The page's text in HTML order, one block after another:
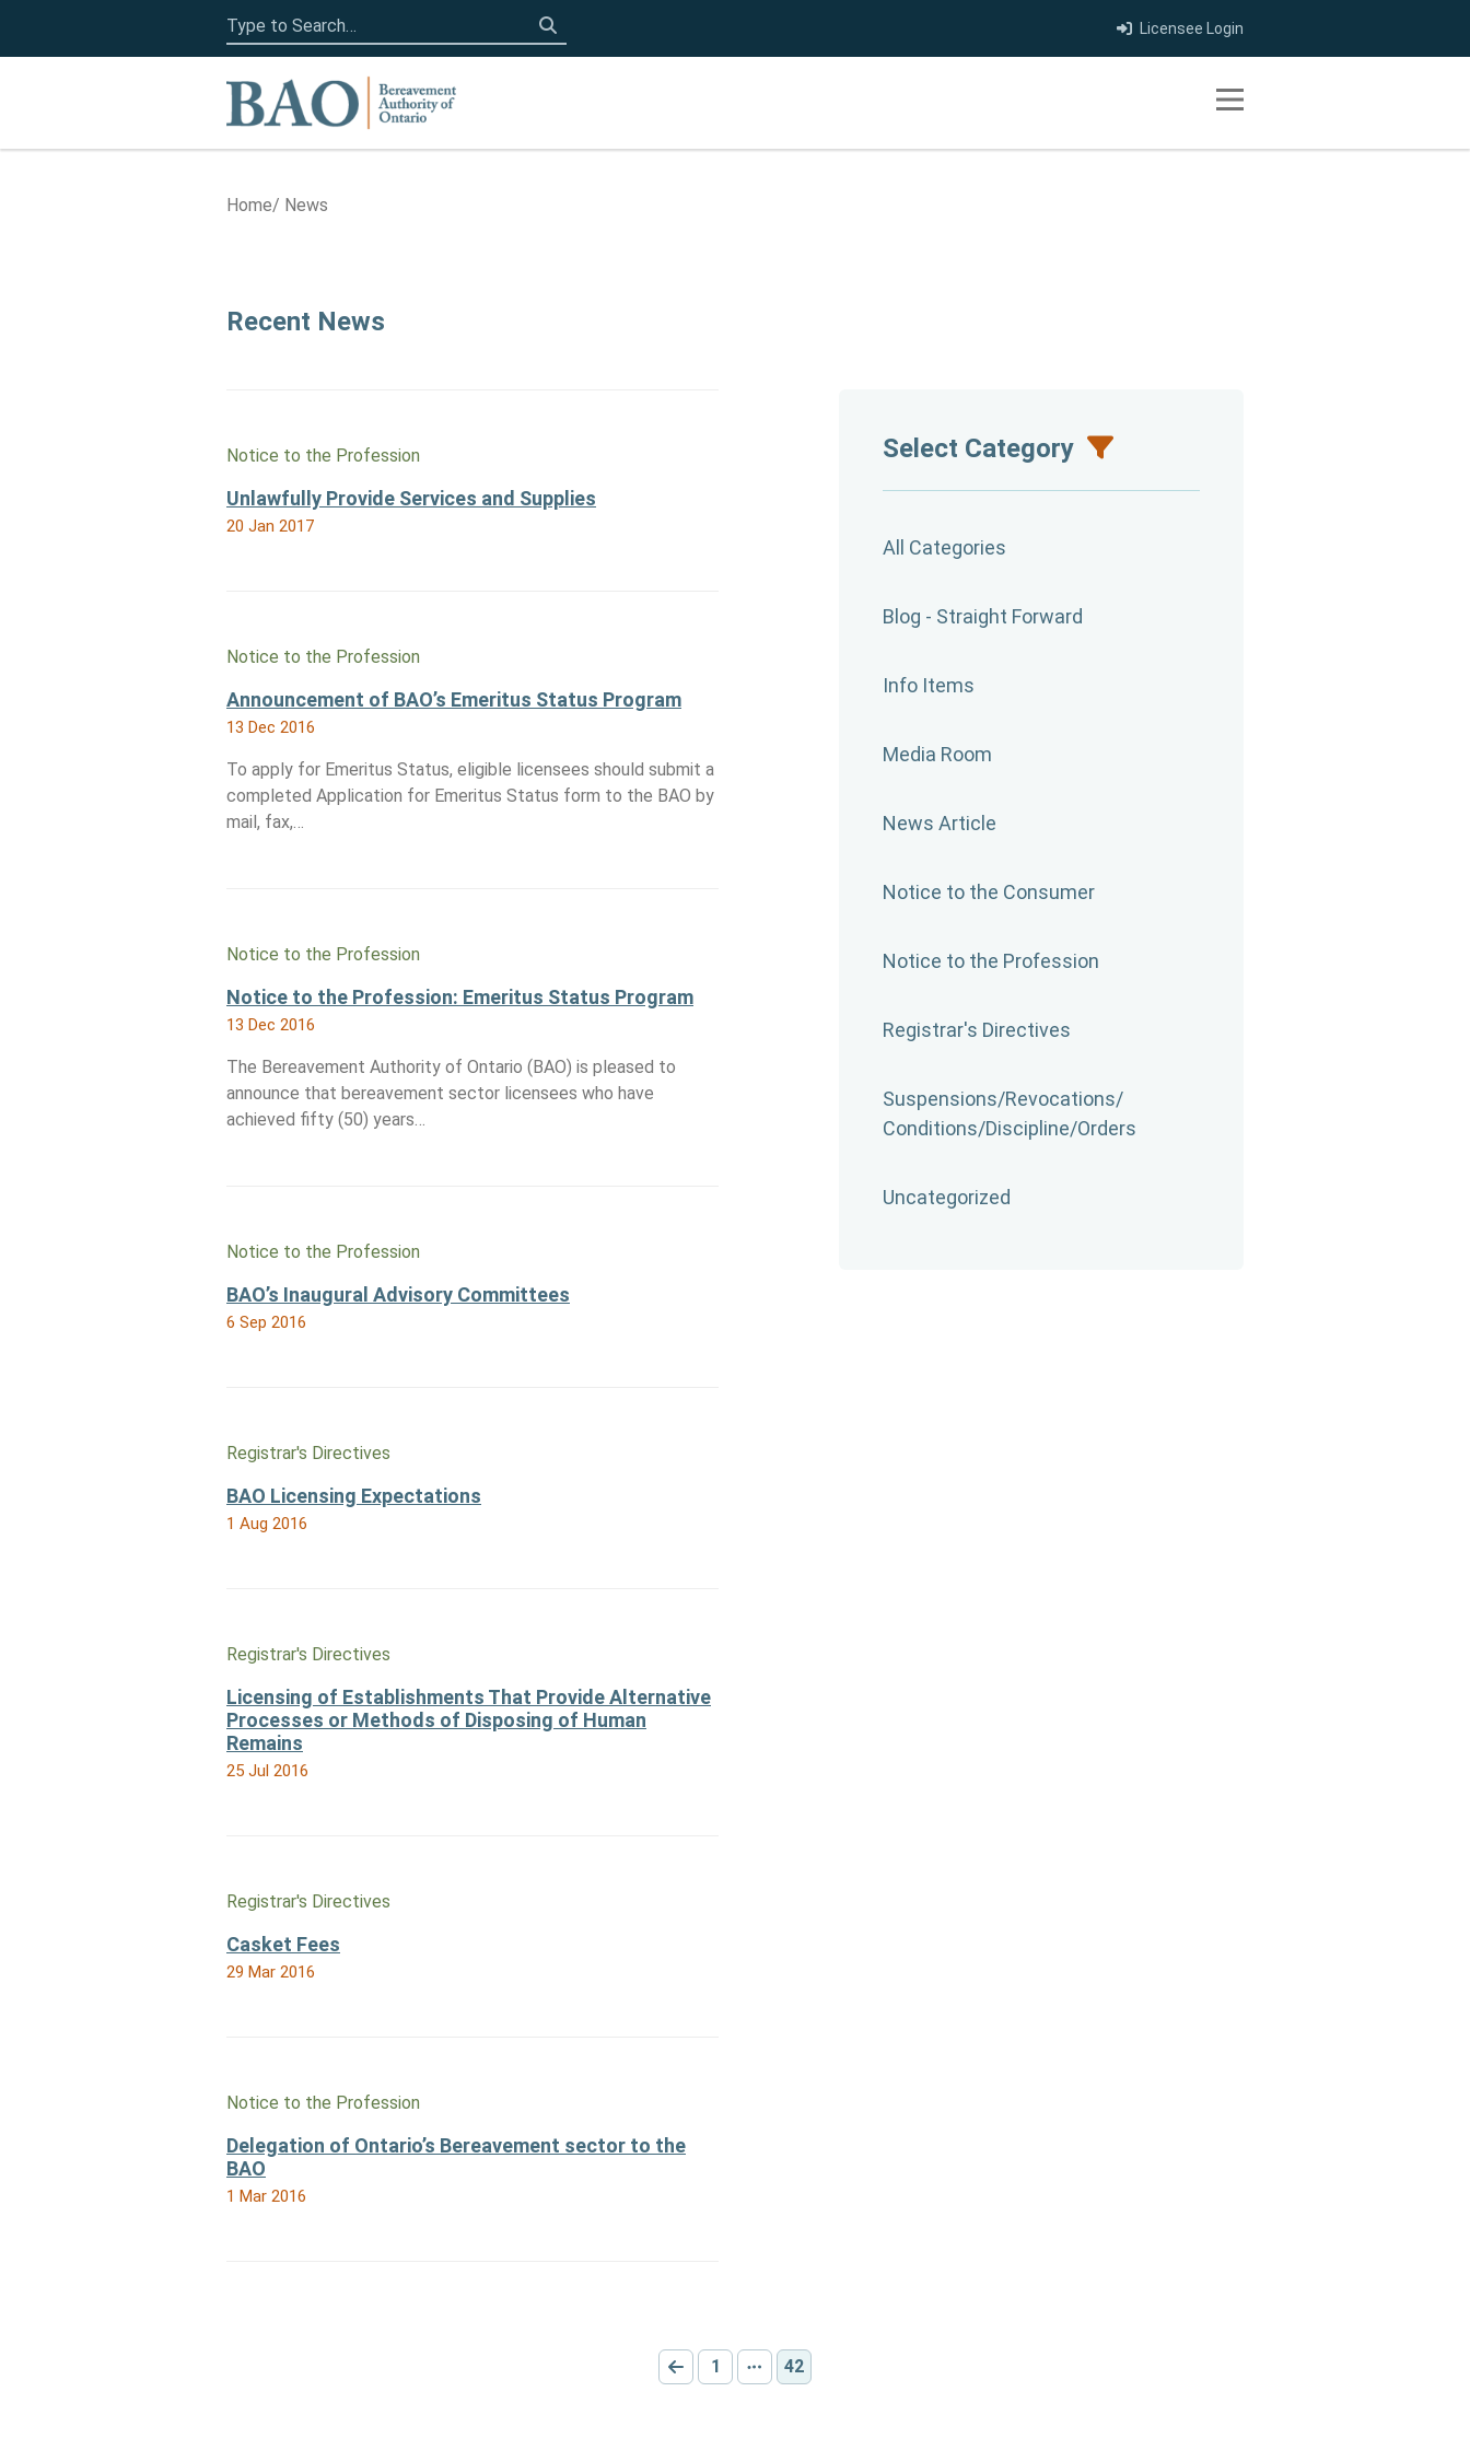
Home
Toggle navigation
Search
for:
Click to search
Licensee Login
Home News
Recent News
Notice to the Profession
Unlawfully Provide Services and Supplies
20 Jan 2017
Notice to the Profession
Announcement of BAO’s Emeritus Status Program
13 Dec 2016
To apply for Emeritus Status, eligible licensees should submit a
completed Application for Emeritus Status form to the BAO by
mail, fax,…
Notice to the Profession
Notice to the Profession: Emeritus Status Program
13 Dec 2016
The Bereavement Authority of Ontario (BAO) is pleased to
announce that bereavement sector licensees who have
achieved fifty (50) years…
Notice to the Profession
BAO’s Inaugural Advisory Committees
6 Sep 2016
Registrar's Directives
BAO Licensing Expectations
1 Aug 2016
Registrar's Directives
Licensing of Establishments That Provide Alternative
Processes or Methods of Disposing of Human
Remains
25 Jul 2016
Registrar's Directives
Casket Fees
29 Mar 2016
Notice to the Profession
Delegation of Ontario’s Bereavement sector to the
BAO
1 Mar 2016
Go to previous page
Go to page:
1
Other pages
Current page:
42
Select Category
All Categories
Blog - Straight Forward
Info Items
Media Room
News Article
Notice to the Consumer
Notice to the Profession
Registrar's Directives
Suspensions/​Revocations/​
Conditions/​Discipline/​Orders
Uncategorized